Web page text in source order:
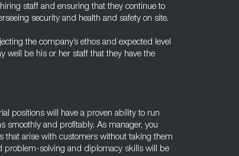
staff and ensuring that they continue to
security and health and safety on site.
the company’s ethos and expected level
well be his or her staff that they have the
positions will have a proven ability to run
smoothly and profitably. As manager, you
that arise with customers without taking them
problem-solving and diplomacy skills will be